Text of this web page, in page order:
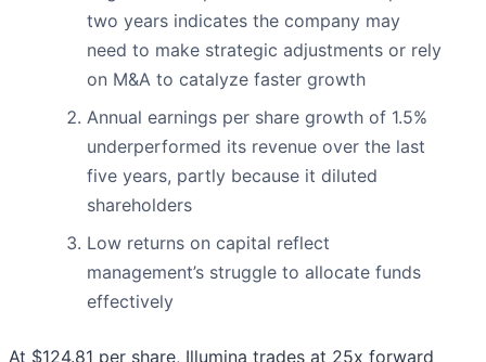
two years indicates the company may
need to make strategic adjustments or rely
on M&A to catalyze faster growth
Annual earnings per share growth of 1.5%
underperformed its revenue over the last
five years, partly because it diluted
shareholders
Low returns on capital reflect
management’s struggle to allocate funds
effectively
At $124.81 per share, Illumina trades at 25x forward